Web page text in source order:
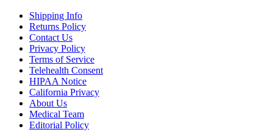
Shipping Info
Returns Policy
Contact Us
Privacy Policy
Terms of Service
Telehealth Consent
HIPAA Notice
California Privacy
About Us
Medical Team
Editorial Policy